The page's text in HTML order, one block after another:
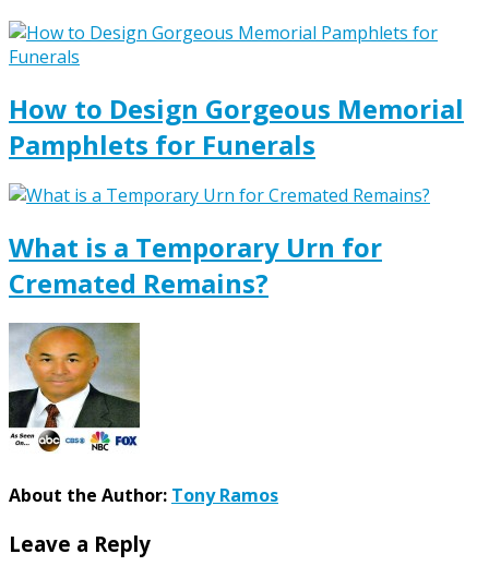
How to Design Gorgeous Memorial
Pamphlets for Funerals
What is a Temporary Urn for
Cremated Remains?
About the Author: Tony Ramos
Leave a Reply